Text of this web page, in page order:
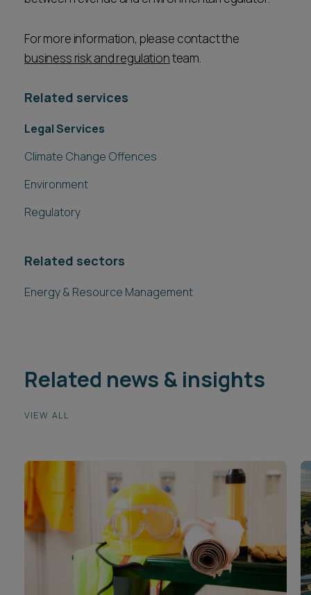
For more information, please contact the
business risk and regulationteam.
Related services
Legal Services
Climate Change Offences
Environment
Regulatory
Related sectors
Energy & Resource Management
Related news & insights
VIEW ALL